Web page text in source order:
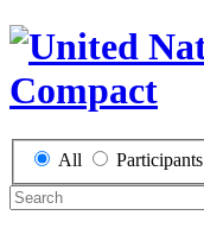
All Participants